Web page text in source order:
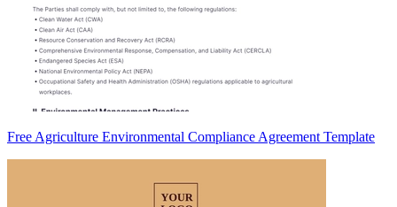
Free Agriculture Environmental Compliance Agreement Template